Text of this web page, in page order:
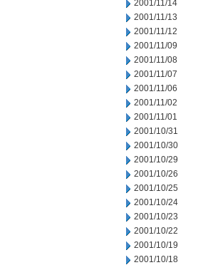
2001/11/14
2001/11/13
2001/11/12
2001/11/09
2001/11/08
2001/11/07
2001/11/06
2001/11/02
2001/11/01
2001/10/31
2001/10/30
2001/10/29
2001/10/26
2001/10/25
2001/10/24
2001/10/23
2001/10/22
2001/10/19
2001/10/18